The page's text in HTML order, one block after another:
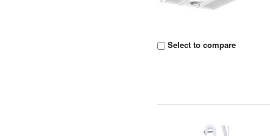
Select to compare